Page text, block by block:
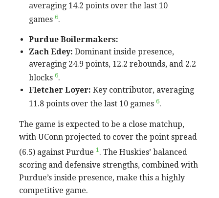
averaging 14.2 points over the last 10
games 6.
Purdue Boilermakers:
Zach Edey: Dominant inside presence,
averaging 24.9 points, 12.2 rebounds, and 2.2
blocks 6.
Fletcher Loyer: Key contributor, averaging
11.8 points over the last 10 games 6.
The game is expected to be a close matchup,
with UConn projected to cover the point spread
(6.5) against Purdue 1 . The Huskies’ balanced
scoring and defensive strengths, combined with
Purdue’s inside presence, make this a highly
competitive game.